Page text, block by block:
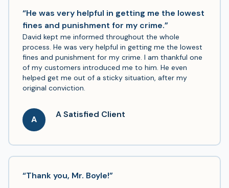
“He was very helpful in getting me the lowest
fines and punishment for my crime.”
David kept me informed throughout the whole
process. He was very helpful in getting me the lowest
fines and punishment for my crime. I am thankful one
of my customers introduced me to him. He even
helped get me out of a sticky situation, after my
original conviction.
A A Satisfied Client
“Thank you, Mr. Boyle!”